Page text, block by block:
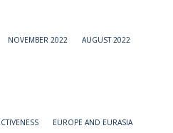
NOVEMBER 2022 AUGUST 2022
EUROPE AND EURASIA